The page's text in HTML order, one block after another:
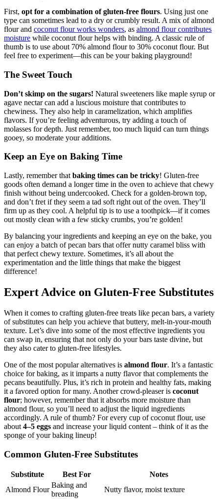
First, opt for a combination of gluten-free flours. Using just one
type can sometimes lead to a dry or crumbly result. A mix of almond
flour and coconut flour works wonders, as almond flour contributes
moisture while coconut flour helps with binding. A classic rule of
thumb is to use about 70% almond flour to 30% coconut flour. But
feel free to experiment—this can be your baking playground!
The Sweet Touch
Don’t skimp on the sugars! Natural sweeteners like maple syrup or
agave nectar can add a luscious moisture that contributes to
chewiness. They also help in caramelization, which amplifies
flavors. If you’re feeling adventurous, try adding a touch of
molasses for depth. Just remember, too much liquid can turn things
gooey, so moderate your additions.
Keep an Eye on Baking Time
Lastly, remember that baking times can be tricky! Gluten-free
goods often demand a longer time in the oven to achieve that chewy
finish without being undercooked. Check for a golden-brown top,
and don’t fret if they seem a tad soft right out of the oven. They’ll
firm up as they cool. A helpful tip is to use a toothpick—if it comes
out mostly clean with a few sticky crumbs, you’re golden!
By balancing your ingredients and keeping an eye on the bake, you
can enjoy a batch of pecan bars that offer nutty caramel bliss with
that perfect chewy texture. Sometimes, it’s all about the
experimentation and the little things that make the biggest
difference!
Expert Advice on Gluten-Free Substitutes
When it comes to crafting gluten-free treats like pecan bars, a variety
of substitutes can help you achieve that buttery, melt-in-your-mouth
texture. Let’s dive into some of the most effective ingredients you
can swap in, ensuring that not only do your bars taste divine, but
they also cater to gluten-free lifestyles.
One of the most popular alternatives is almond flour. It’s a fantastic
choice for baking, as it imparts a nutty flavor that complements the
pecans beautifully. Plus, it’s rich in protein and healthy fats, making
it a favored option for many. Another crowd-pleaser is coconut
flour; however, remember that it absorbs more moisture than
almond flour, so you’ll need to adjust the liquid ingredients
accordingly. A rule of thumb? For every cup of coconut flour, use
about 4–5 eggs and increase your liquid content – think of it as the
sponge of your baking lineup!
Common Gluten-Free Substitutes
Substitute Best For
Notes
Almond Flour
Baking and
breading
Nutty flavor, moist texture